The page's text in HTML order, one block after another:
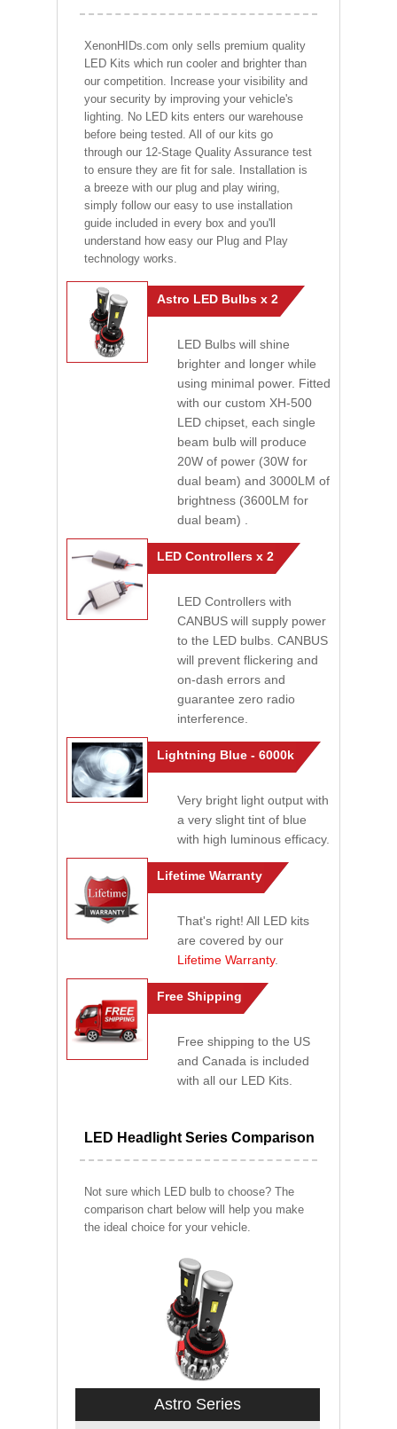
XenonHIDs.com only sells premium quality
LED Kits which run cooler and brighter than
our competition. Increase your visibility and
your security by improving your vehicle's
lighting. No LED kits enters our warehouse
before being tested. All of our kits go
through our 12-Stage Quality Assurance test
to ensure they are fit for sale. Installation is
a breeze with our plug and play wiring,
simply follow our easy to use installation
guide included in every box and you'll
understand how easy our Plug and Play
technology works.
Astro LED Bulbs x 2
LED Bulbs will shine
brighter and longer while
using minimal power. Fitted
with our custom XH-500
LED chipset, each single
beam bulb will produce
20W of power (30W for
dual beam) and 3000LM of
brightness (3600LM for
dual beam) .
LED Controllers x 2
LED Controllers with
CANBUS will supply power
to the LED bulbs. CANBUS
will prevent flickering and
on-dash errors and
guarantee zero radio
interference.
Lightning Blue - 6000k
Very bright light output with
a very slight tint of blue
with high luminous efficacy.
Lifetime Warranty
That's right! All LED kits
are covered by our
Lifetime Warranty.
Free Shipping
Free shipping to the US
and Canada is included
with all our LED Kits.
LED Headlight Series Comparison
Not sure which LED bulb to choose? The
comparison chart below will help you make
the ideal choice for your vehicle.
Astro Series